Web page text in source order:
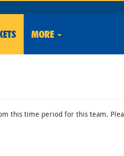
MORE
this time period for this team.